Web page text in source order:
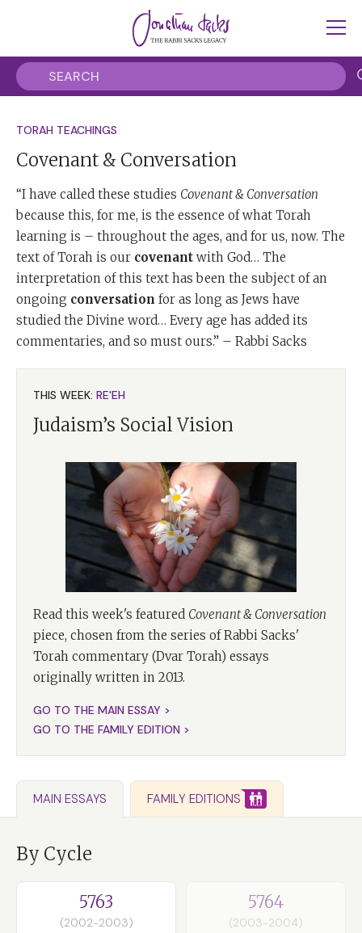
TORAH TEACHINGS
Covenant & Conversation
“I have called these studies Covenant & Conversation
because this, for me, is the essence of what Torah
learning is – throughout the ages, and for us, now. The
text of Torah is our covenant with God… The
interpretation of this text has been the subject of an
ongoing conversation for as long as Jews have
studied the Divine word… Every age has added its
commentaries, and so must ours.” – Rabbi Sacks
THIS WEEK: RE'EH
Judaism’s Social Vision
Read this week's featured Covenant & Conversation
piece, chosen from the series of Rabbi Sacks'
Torah commentary (Dvar Torah) essays
originally written in 2013.
GO TO THE MAIN ESSAY >
GO TO THE FAMILY EDITION >
MAIN ESSAYS FAMILY EDITIONS
By Cycle
5763
(2002-2003)
5764
(2003-2004)